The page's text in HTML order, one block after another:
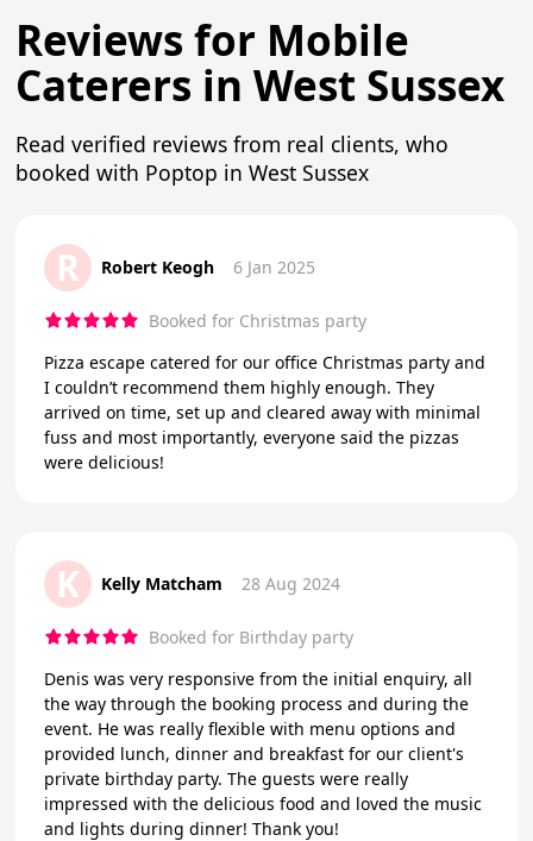
Reviews for Mobile
Caterers in West Sussex
Read verified reviews from real clients, who
booked with Poptop in West Sussex
R Robert Keogh 6 Jan 2025
Booked for Christmas party
Pizza escape catered for our office Christmas party and
I couldn’t recommend them highly enough. They
arrived on time, set up and cleared away with minimal
fuss and most importantly, everyone said the pizzas
were delicious!
K Kelly Matcham 28 Aug 2024
Booked for Birthday party
Denis was very responsive from the initial enquiry, all
the way through the booking process and during the
event. He was really flexible with menu options and
provided lunch, dinner and breakfast for our client's
private birthday party. The guests were really
impressed with the delicious food and loved the music
and lights during dinner! Thank you!